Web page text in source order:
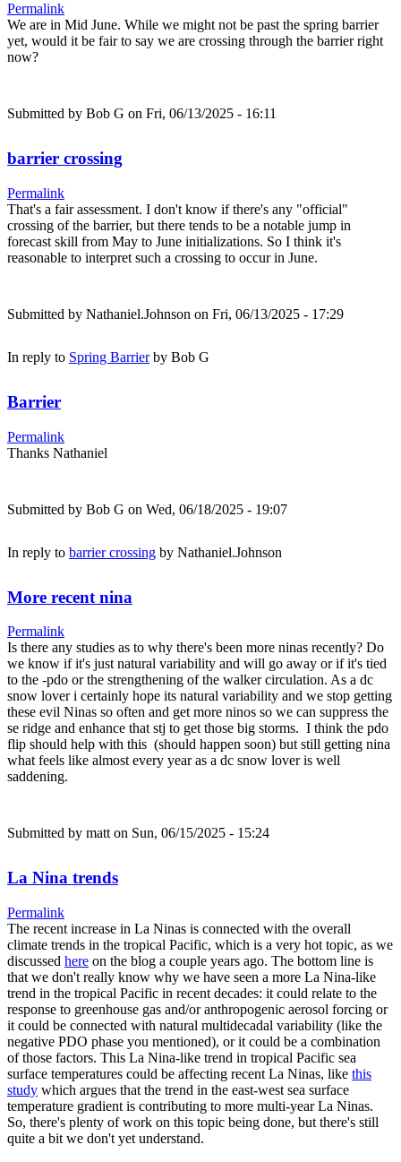
Permalink
We are in Mid June. While we might not be past the spring barrier
yet, would it be fair to say we are crossing through the barrier right
now?
Submitted by Bob G on Fri, 06/13/2025 - 16:11
barrier crossing
Permalink
That's a fair assessment. I don't know if there's any "official"
crossing of the barrier, but there tends to be a notable jump in
forecast skill from May to June initializations. So I think it's
reasonable to interpret such a crossing to occur in June.
Submitted by Nathaniel.Johnson on Fri, 06/13/2025 - 17:29
In reply to Spring Barrierby Bob G
Barrier
Permalink
Thanks Nathaniel
Submitted by Bob G on Wed, 06/18/2025 - 19:07
In reply to barrier crossing by Nathaniel.Johnson
More recent nina
Permalink
Is there any studies as to why there's been more ninas recently? Do
we know if it's just natural variability and will go away or if it's tied
to the -pdo or the strengthening of the walker circulation. As a dc
snow lover i certainly hope its natural variability and we stop getting
these evil Ninas so often and get more ninos so we can suppress the
se ridge and enhance that stj to get those big storms. I think the pdo
flip should help with this (should happen soon) but still getting nina
what feels like almost every year as a dc snow lover is well
saddening.
Submitted by matt on Sun, 06/15/2025 - 15:24
La Nina trends
Permalink
The recent increase in La Ninas is connected with the overall
climate trends in the tropical Pacific, which is a very hot topic, as we
discussed here on the blog a couple years ago. The bottom line is
that we don't really know why we have seen a more La Nina-like
trend in the tropical Pacific in recent decades: it could relate to the
response to greenhouse gas and/or anthropogenic aerosol forcing or
it could be connected with natural multidecadal variability (like the
negative PDO phase you mentioned), or it could be a combination
of those factors. This La Nina-like trend in tropical Pacific sea
surface temperatures could be affecting recent La Ninas, like this
study which argues that the trend in the east-west sea surface
temperature gradient is contributing to more multi-year La Ninas.
So, there's plenty of work on this topic being done, but there's still
quite a bit we don't yet understand.